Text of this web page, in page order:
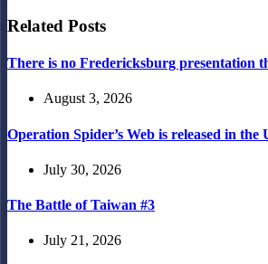
Related Posts
There is no Fredericksburg presentation
August 3, 2026
Operation Spider’s Web is released in the
July 30, 2026
The Battle of Taiwan #3
July 21, 2026